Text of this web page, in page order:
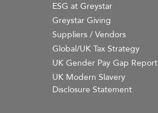
ESG at Greystar
Greystar Giving
Suppliers / Vendors
Global/UK Tax Strategy
UK Gender Pay Gap Report
UK Modern Slavery
Disclosure Statement